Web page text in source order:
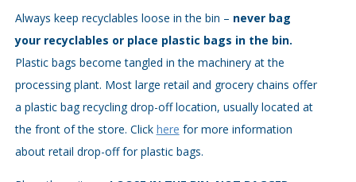
Always keep recyclables loose in the bin – never bag
your recyclables or place plastic bags in the bin.
Plastic bags become tangled in the machinery at the
processing plant. Most large retail and grocery chains offer
a plastic bag recycling drop-off location, usually located at
the front of the store. Click here for more information
about retail drop-off for plastic bags.